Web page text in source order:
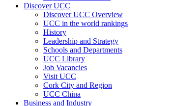
Discover UCC
Discover UCC Overview
UCC in the world rankings
History
Leadership and Strategy
Schools and Departments
UCC Library
Job Vacancies
Visit UCC
Cork City and Region
UCC China
Business and Industry